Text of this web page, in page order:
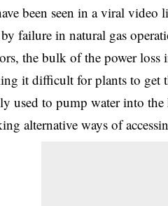
been seen in a viral
failure in natural gas
the bulk of the power loss
it difficult for plants to get
used to pump water into the
alternative ways of